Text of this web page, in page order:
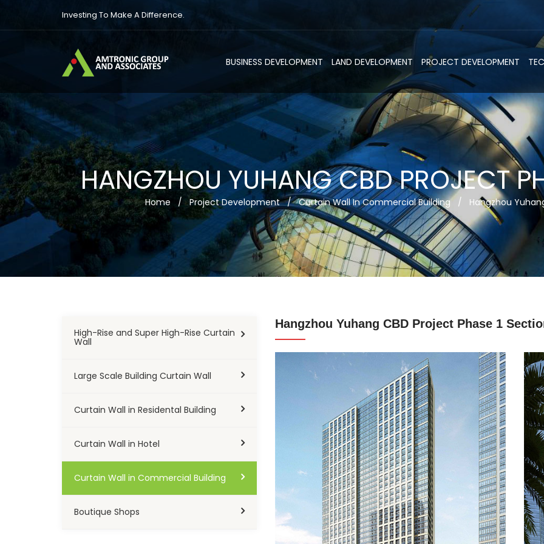
Investing To Make A Difference.
BUSINESS DEVELOPMENT LAND DEVELOPMENT PROJECT DEVELOPMENT
HANGZHOU YUHANG CBD PROJECT
Home / Project Development / Curtain Wall In Commercial Building / Hangzhou
Hangzhou Yuhang CBD Project Phase 1
High-Rise and Super High-Rise Curtain
Wall
Large Scale Building Curtain Wall
Curtain Wall in Residental Building
Curtain Wall in Hotel
Curtain Wall in Commercial Building
Boutique Shops